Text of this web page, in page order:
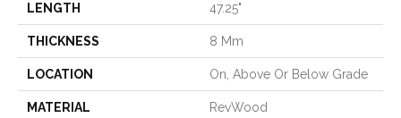
LENGTH 47.25"
THICKNESS 8 Mm
LOCATION On, Above Or Below Grade
MATERIAL RevWood